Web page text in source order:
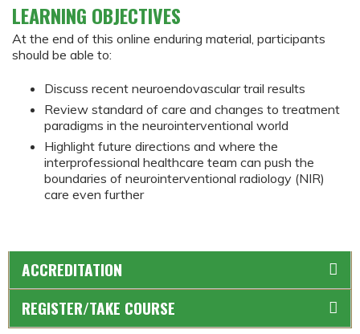
LEARNING OBJECTIVES
At the end of this online enduring material, participants
should be able to:
Discuss recent neuroendovascular trail results
Review standard of care and changes to treatment
paradigms in the neurointerventional world
Highlight future directions and where the
interprofessional healthcare team can push the
boundaries of neurointerventional radiology (NIR)
care even further
ACCREDITATION
REGISTER/TAKE COURSE